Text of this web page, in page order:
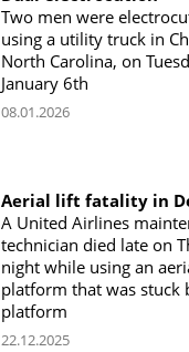
Two men were
using a utility truck in
North Carolina, on
January 6th
08.01.2026
Aerial lift fatality in
A United Airlines
technician died late on
night while using an
platform that was stuck
platform
22.12.2025